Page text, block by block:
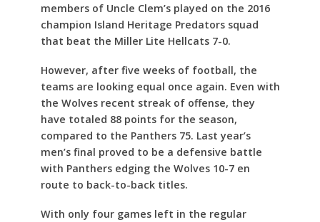
members of Uncle Clem’s played on the 2016
champion Island Heritage Predators squad
that beat the Miller Lite Hellcats 7-0.
However, after five weeks of football, the
teams are looking equal once again. Even with
the Wolves recent streak of offense, they
have totaled 88 points for the season,
compared to the Panthers 75. Last year’s
men’s final proved to be a defensive battle
with Panthers edging the Wolves 10-7 en
route to back-to-back titles.
With only four games left in the regular